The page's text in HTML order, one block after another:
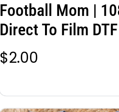
Football Mom |
Direct To Film
$2.00